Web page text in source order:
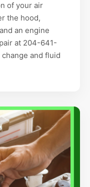
of your air
the hood,
an engine
at 204-641-
and fluid